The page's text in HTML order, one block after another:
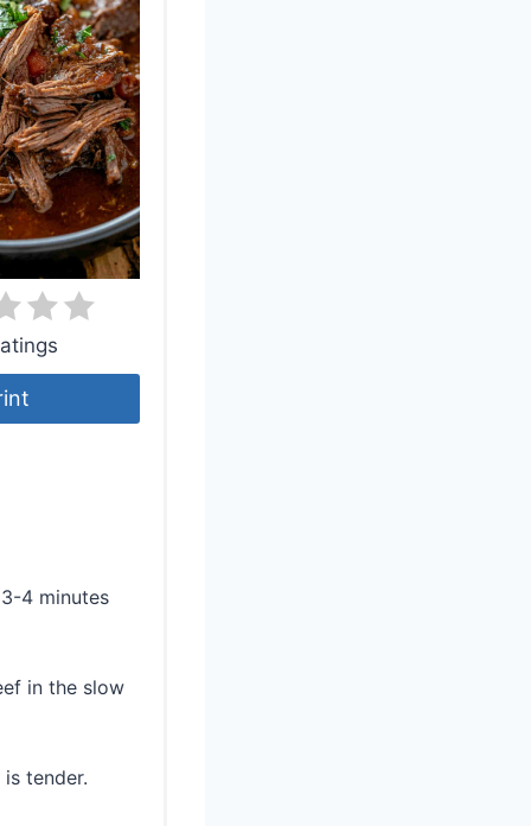
4 minutes
in the slow
tender.